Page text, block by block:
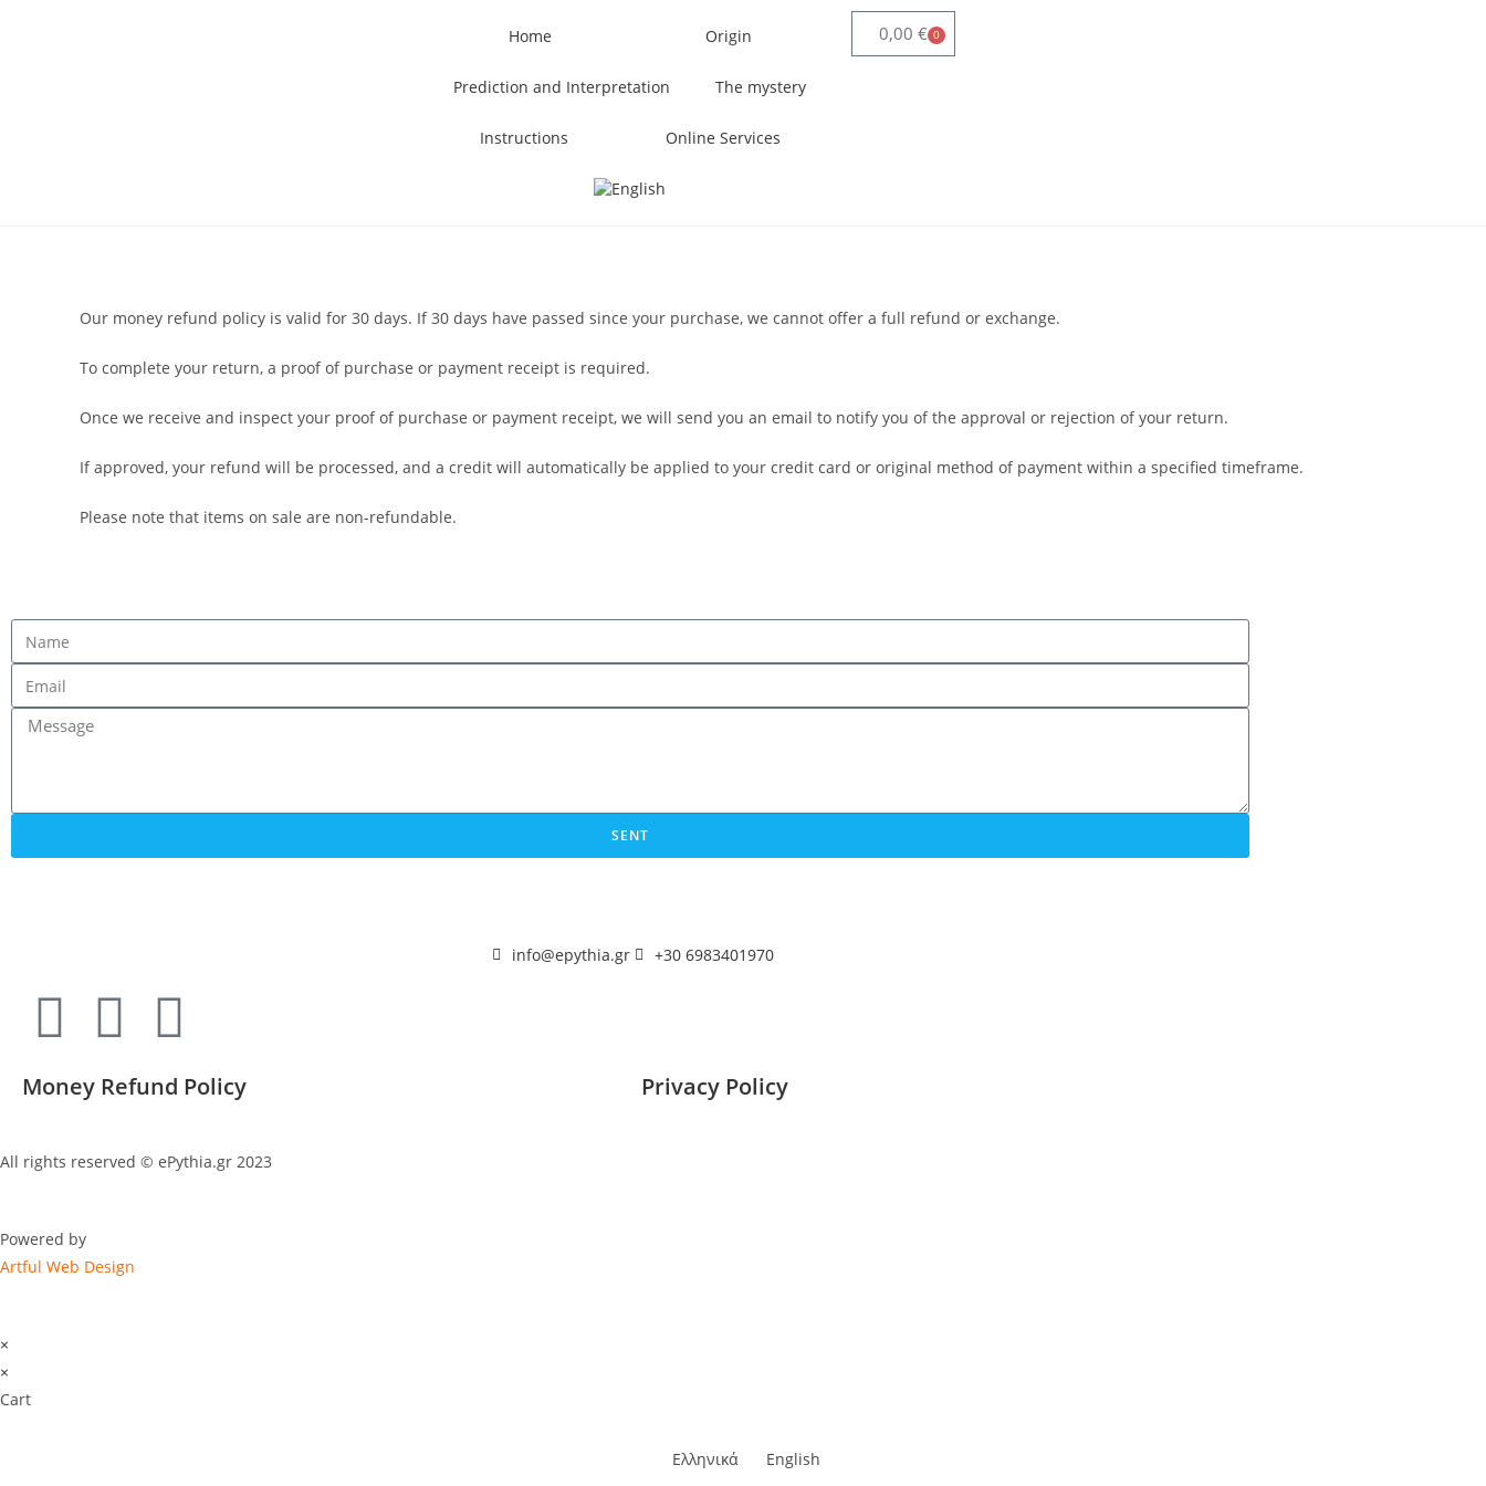
Home Origin
Prediction and Interpretation The mystery
Instructions Online Services
0,00 € 0
Our money refund policy is valid for 30 days. If 30 days have passed since your purchase, we cannot offer a full refund or exchange.
To complete your return, a proof of purchase or payment receipt is required.
Once we receive and inspect your proof of purchase or payment receipt, we will send you an email to notify you of the approval or rejection of your return.
If approved, your refund will be processed, and a credit will automatically be applied to your credit card or original method of payment within a specified timeframe.
Please note that items on sale are non-refundable.
SENT
info@epythia.gr +30 6983401970
Money Refund Policy Privacy Policy
All rights reserved © ePythia.gr 2023
Powered by
Artful Web Design
×
×
Cart
Ελληνικά English